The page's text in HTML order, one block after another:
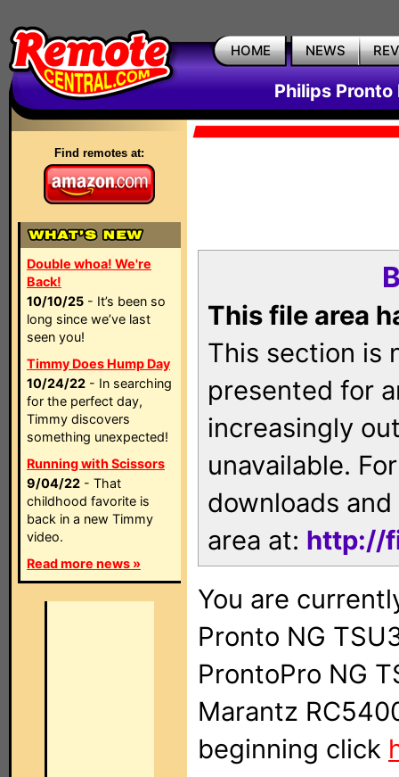
HOME NEWS
Philips Pronto
Find remotes at:
Double whoa! We're
Back!
10/10/25 - It’s been so
long since we’ve last
seen you!
Timmy Does Hump Day
10/24/22 - In searching
for the perfect day,
Timmy discovers
something unexpected!
Running with Scissors
9/04/22 - That
childhood favorite is
back in a new Timmy
video.
Read more news »
This file area
This section is
presented for
increasingly
unavailable.
downloads
area at: http://
You are
Pronto NG
ProntoPro NG
Marantz
beginning click